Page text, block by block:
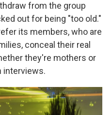
from the group
out for being "too old."
its members, who are
conceal their real
they're mothers or
interviews.